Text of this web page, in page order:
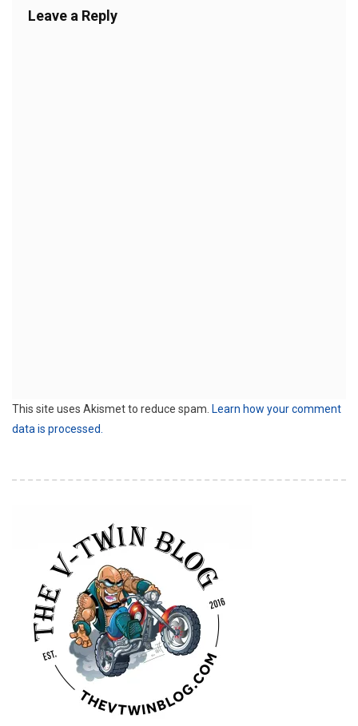
Leave a Reply
This site uses Akismet to reduce spam. Learn how your comment
data is processed.